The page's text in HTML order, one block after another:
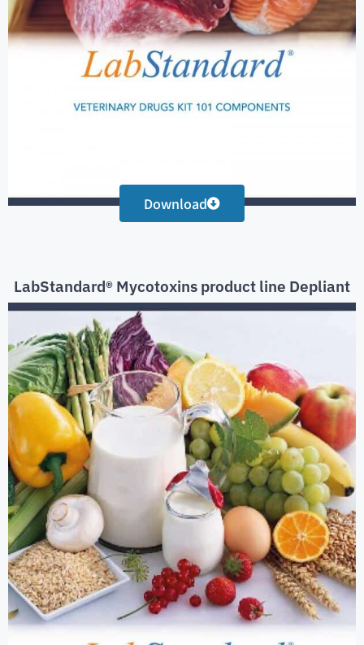
Download
LabStandard® Mycotoxins product line Depliant